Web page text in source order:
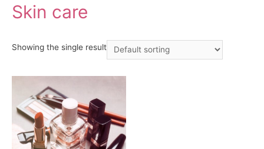
Skin care
Showing the single result